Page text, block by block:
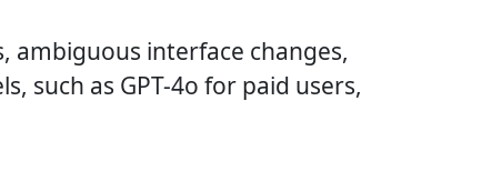
ambiguous interface changes,
such as GPT-4o for paid users,